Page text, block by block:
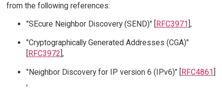
from the following references:
"SEcure Neighbor Discovery (SEND)" [
RFC3971 ],
"Cryptographically Generated Addresses (CGA)"
[RFC3972],
"Neighbor Discovery for IP version 6 (IPv6)" [RFC4861]
,